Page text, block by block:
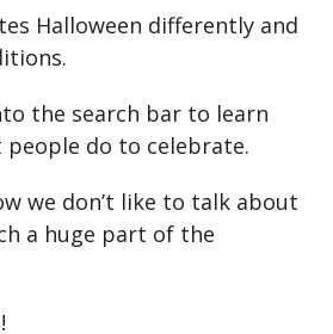
Halloween differently and
the search bar to learn
do to celebrate.
we don’t like to talk about
a huge part of the